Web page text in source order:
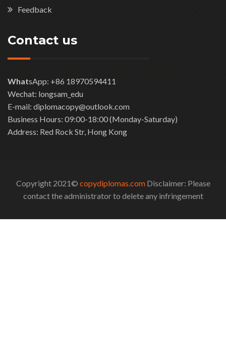
Feedback
Contact us
WhatsApp: +86 18970594411
Wechat: longsam_edu
E-mail: diplomacopy@outlook.com
Business Hours: 09:00-18:00 (Monday-Saturday)
Address: Red Rock Str, Hong Kong
Copyright 2021© copydiplomas.comDisclaimer: Please
contact the administrator to delete any infringement